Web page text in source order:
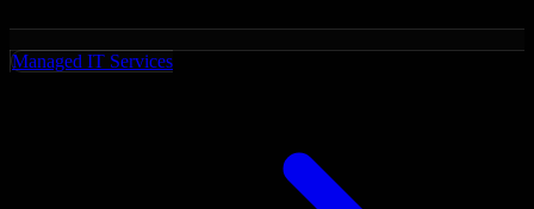
Managed IT Services